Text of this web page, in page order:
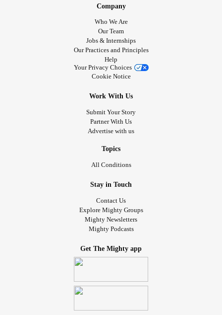
Company
Who We Are
Our Team
Jobs & Internships
Our Practices and Principles
Help
Your Privacy Choices
Cookie Notice
Work With Us
Submit Your Story
Partner With Us
Advertise with us
Topics
All Conditions
Stay in Touch
Contact Us
Explore Mighty Groups
Mighty Newsletters
Mighty Podcasts
Get The Mighty app